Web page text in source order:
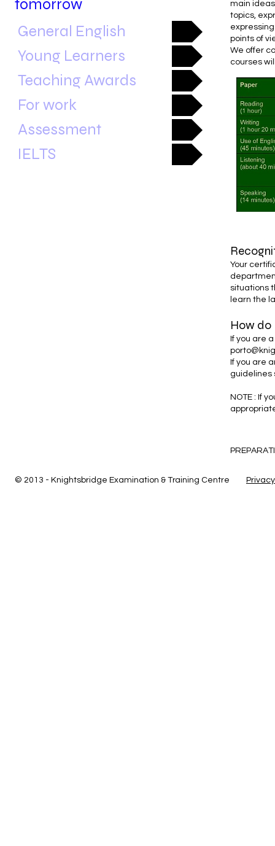
tomorrow
General English
Young Learners
Teaching Awards
For work
Assessment
IELTS
main
topics,
points of
We offer
courses
Your
situations
learn the
How do
If you are
If you are
guidelines
NOTE : If
© 2013 - Knightsbridge Examination & Training Centre Privacy